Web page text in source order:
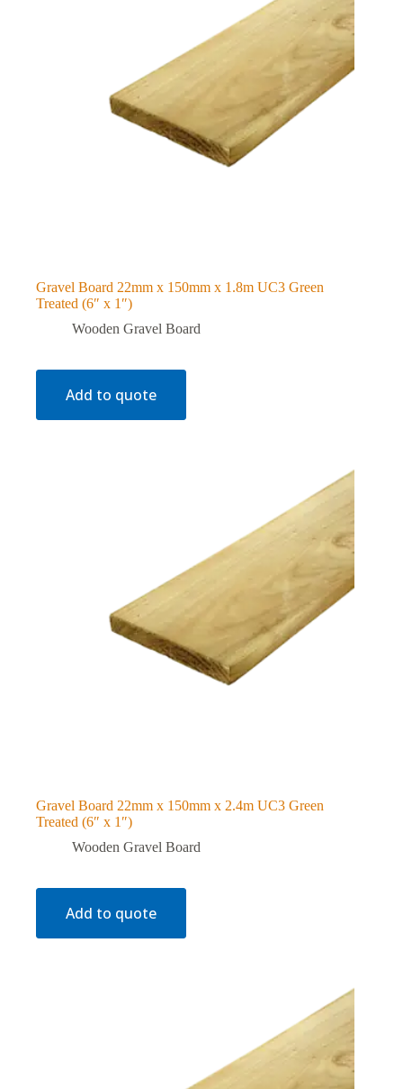
Gravel Board 22mm x 150mm x 1.8m UC3 Green
Treated (6″ x 1″)
Wooden Gravel Board
Add to quote
Gravel Board 22mm x 150mm x 2.4m UC3 Green
Treated (6″ x 1″)
Wooden Gravel Board
Add to quote